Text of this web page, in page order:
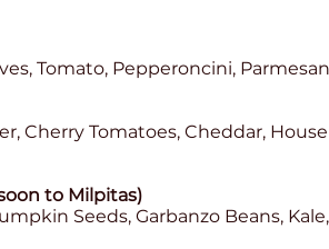
Tomato, Pepperoncini,
Cherry Tomatoes, Cheddar,
to Milpitas)
Seeds, Garbanzo Beans,